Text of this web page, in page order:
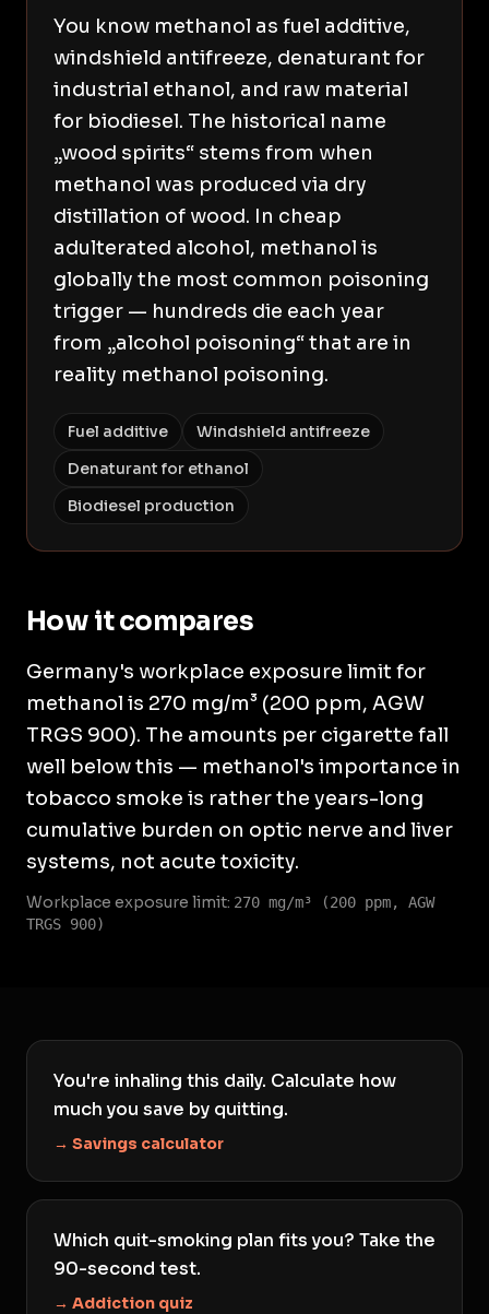
You know methanol as fuel additive,
windshield antifreeze, denaturant for
industrial ethanol, and raw material
for biodiesel. The historical name
„wood spirits“ stems from when
methanol was produced via dry
distillation of wood. In cheap
adulterated alcohol, methanol is
globally the most common poisoning
trigger — hundreds die each year
from „alcohol poisoning“ that are in
reality methanol poisoning.
Fuel additive
Windshield antifreeze
Denaturant for ethanol
Biodiesel production
How it compares
Germany's workplace exposure limit for
methanol is 270 mg/m³ (200 ppm, AGW
TRGS 900). The amounts per cigarette fall
well below this — methanol's importance in
tobacco smoke is rather the years-long
cumulative burden on optic nerve and liver
systems, not acute toxicity.
Workplace exposure limit: 270 mg/m³ (200 ppm, AGW
TRGS 900)
You're inhaling this daily. Calculate how
much you save by quitting.
→ Savings calculator
Which quit-smoking plan fits you? Take the
90-second test.
→ Addiction quiz